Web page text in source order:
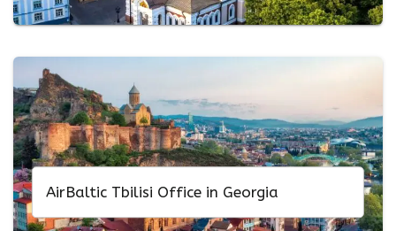
AirBaltic Tbilisi Office in Georgia